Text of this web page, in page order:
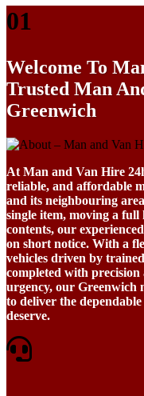
01
Welcome To
Trusted Man
Greenwich
At Man and Van Hire
reliable, and affordable
and its neighbouring
single item, moving a
contents, our
on short notice. With a
vehicles driven by
completed with
urgency, our Greenwich
to deliver the
deserve.